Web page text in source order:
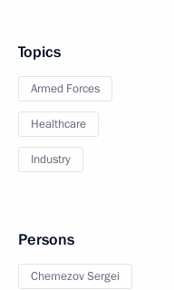
Topics
Armed Forces
Healthcare
Industry
Persons
Chemezov Sergei